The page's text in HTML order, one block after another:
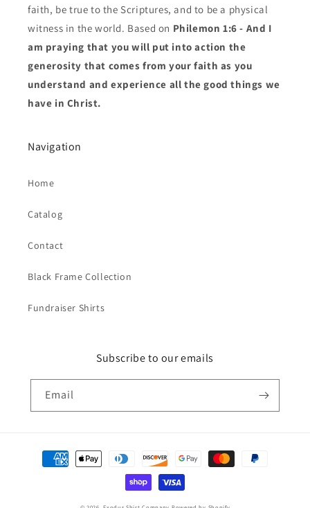
faith, be true to the Scriptures, and to be a physical
witness in the world. Based on Philemon 1:6 - And I
am praying that you will put into action the
generosity that comes from your faith as you
understand and experience all the good things we
have in Christ.
Navigation
Home
Catalog
Contact
Black Frame Collection
Fundraiser Shirts
Subscribe to our emails
Email
Payment
methods